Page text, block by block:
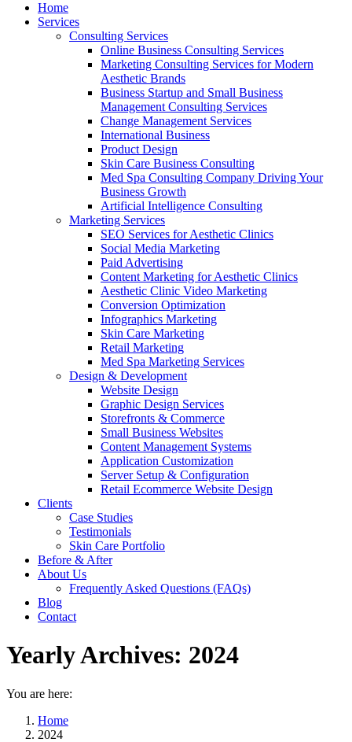
Home
Services
Consulting Services
Online Business Consulting Services
Marketing Consulting Services for Modern
Aesthetic Brands
Business Startup and Small Business
Management Consulting Services
Change Management Services
International Business
Product Design
Skin Care Business Consulting
Med Spa Consulting Company Driving Your
Business Growth
Artificial Intelligence Consulting
Marketing Services
SEO Services for Aesthetic Clinics
Social Media Marketing
Paid Advertising
Content Marketing for Aesthetic Clinics
Aesthetic Clinic Video Marketing
Conversion Optimization
Infographics Marketing
Skin Care Marketing
Retail Marketing
Med Spa Marketing Services
Design & Development
Website Design
Graphic Design Services
Storefronts & Commerce
Small Business Websites
Content Management Systems
Application Customization
Server Setup & Configuration
Retail Ecommerce Website Design
Clients
Case Studies
Testimonials
Skin Care Portfolio
Before & After
About Us
Frequently Asked Questions (FAQs)
Blog
Contact
Yearly Archives: 2024
You are here:
Home
2024